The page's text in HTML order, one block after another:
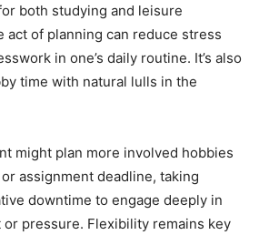
both studying and leisure
act of planning can reduce stress
in one’s daily routine. It’s also
time with natural lulls in the
might plan more involved hobbies
assignment deadline, taking
downtime to engage deeply in
pressure. Flexibility remains key